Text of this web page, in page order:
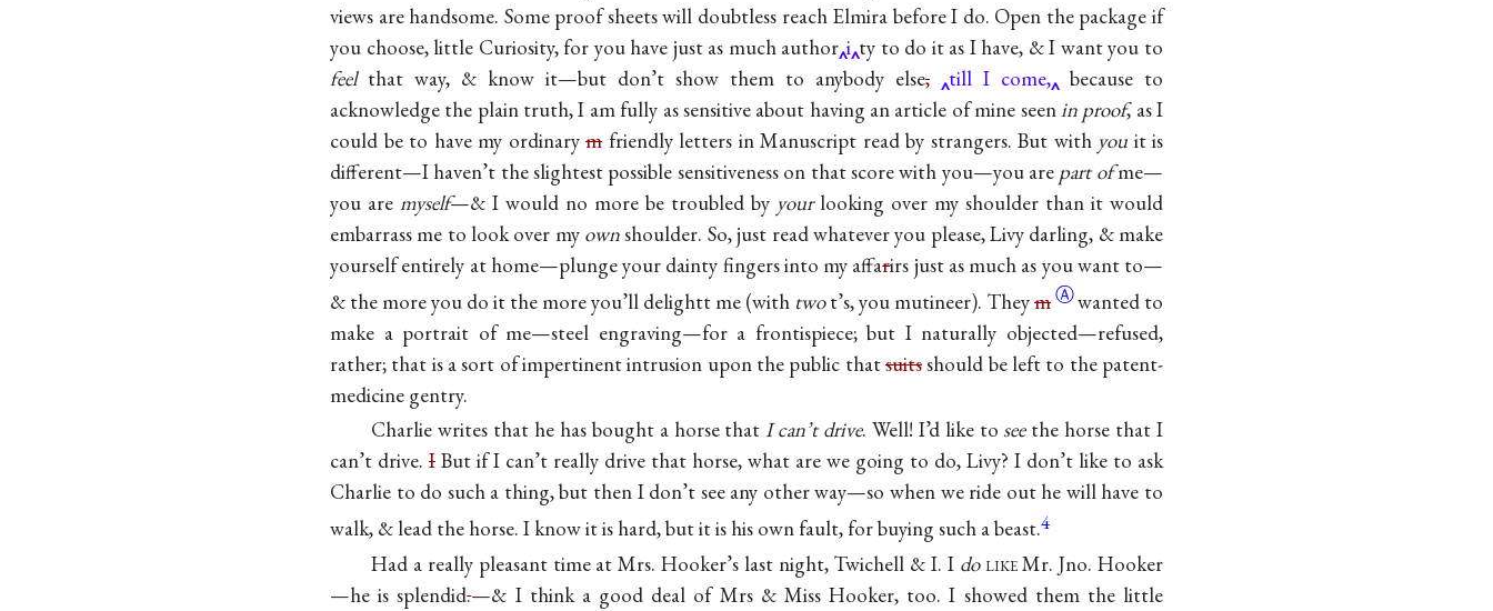
views are handsome. Some proof sheets will doubtless reach Elmira before I do. Open the package if
you choose, little Curiosity, for you have just as much author i ty to do it as I have, & I want you to
feelthat way, & know it—but don’t show them to anybody else, till I come,
because to
acknowledge the plain truth, I am fully as sensitive about having an article of mine seenin proof, as I
could be to have my ordinary m friendly letters in Manuscript read by strangers. But with you it is
different—I haven’t the slightest possible sensitiveness on that score with you—you are part ofme—
you are myself—& I would no more be troubled by yourlooking over my shoulder than it would
embarrass me to look over my ownshoulder. So, just read whatever you please, Livy darling, & make
yourself entirely at home—plunge your dainty fingers into my affarirs just as much as you want to—
& the more you do it the more you’ll delightt me (with twot’s, you mutineer). TheymⒶwanted to
make a portrait of me—steel engraving—for a frontispiece; but I naturally objected—refused,
rather; that is a sort of impertinent intrusion upon the public thatsuitsshould be left to the patent-
medicine gentry.
Charlie writes that he has bought a horse thatI can’t drive. Well! I’d like to seethe horse that I
can’t drive. I But if I can’t really drive that horse, what are we going to do, Livy? I don’t like to ask
Charlie to do such a thing, but then I don’t see any other way—so when we ride out he will have to
walk, & lead the horse. I know it is hard, but it is his own fault, for buying such a beast.4
Had a really pleasant time at Mrs. Hooker’s last night, Twichell & I. I do likeMr. Jno. Hooker
—he is splendid.—& I think a good deal of Mrs & Miss Hooker, too. I showed them the little